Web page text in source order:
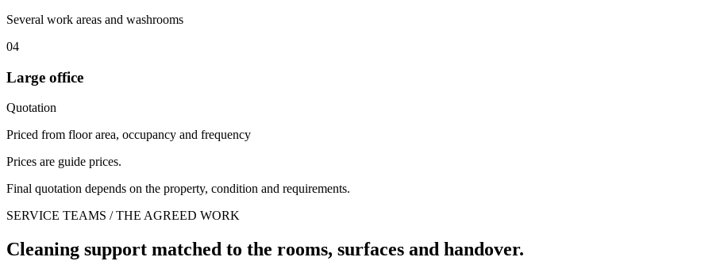
Several work areas and washrooms
04
Large office
Quotation
Priced from floor area, occupancy and frequency
Prices are guide prices.
Final quotation depends on the property, condition and requirements.
SERVICE TEAMS / THE AGREED WORK
Cleaning support matched to the rooms, surfaces and handover.